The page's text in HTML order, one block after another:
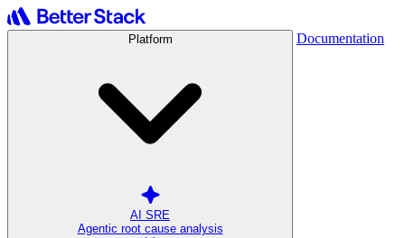
Platform
AI SRE
Agentic root cause analysis
Documentation